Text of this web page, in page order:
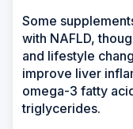
Some
with NAFLD,
and lifestyle
improve liver
omega-3 fatty
triglycerides.